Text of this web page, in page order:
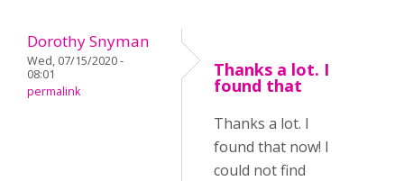
Dorothy Snyman
Wed, 07/15/2020 -
08:01
permalink
Thanks a lot. I
found that
Thanks a lot. I
found that now! I
could not find